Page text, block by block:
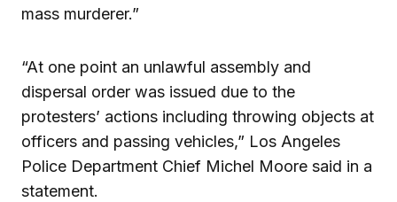
mass murderer.”
“At one point an unlawful assembly and
dispersal order was issued due to the
protesters’ actions including throwing objects at
officers and passing vehicles,” Los Angeles
Police Department Chief Michel Moore said in a
statement.